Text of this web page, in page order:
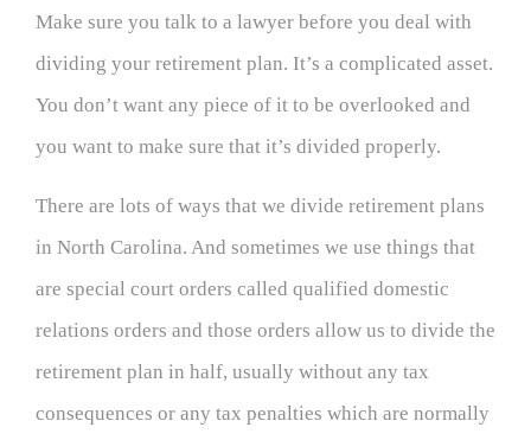
Make sure you talk to a lawyer before you deal with
dividing your retirement plan. It’s a complicated asset.
You don’t want any piece of it to be overlooked and
you want to make sure that it’s divided properly.
There are lots of ways that we divide retirement plans
in North Carolina. And sometimes we use things that
are special court orders called qualified domestic
relations orders and those orders allow us to divide the
retirement plan in half, usually without any tax
consequences or any tax penalties which are normally